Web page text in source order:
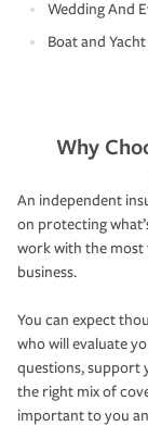
Wedding And
Boat and
Why
An independent
on protecting
work with the most
business.
You can expect
who will evaluate
questions, support
the right mix of
important to you